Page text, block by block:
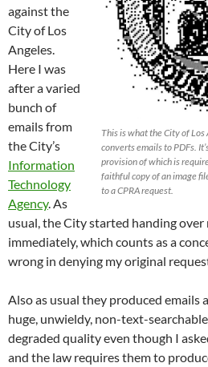
This is what the City of
converts emails to PDFs.
provision of which is
faithful copy of an image
to a CPRA request.
against the
City of Los
Angeles.
Here I was
after a varied
bunch of
emails from
the City’s
Information
Technology
Agency. As
usual, the City started handing
immediately, which counts as a
wrong in denying my original
Also as usual they produced emails
huge, unwieldy, non-text-
degraded quality even though I
and the law requires them to